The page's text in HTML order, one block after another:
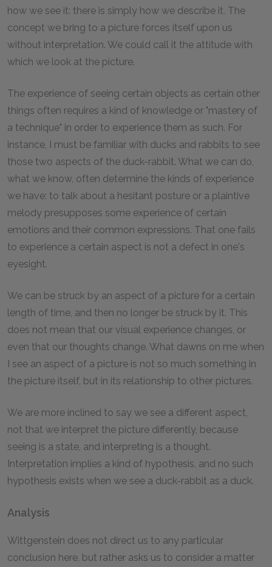
how we see it: there is simply how we describe it. The
concept we bring to a picture forces itself upon us
without interpretation. We could call it the attitude with
which we look at the picture.
The experience of seeing certain objects as certain other
things often requires a kind of knowledge or "mastery of
a technique" in order to experience them as such. For
instance, I must be familiar with ducks and rabbits to see
those two aspects of the duck-rabbit. What we can do,
what we know, often determine the kinds of experience
we have: to talk about a hesitant posture or a plaintive
melody presupposes some experience of certain
emotions and their common expressions. That one fails
to experience a certain aspect is not a defect in one's
eyesight.
We can be struck by an aspect of a picture for a certain
length of time, and then no longer be struck by it. This
does not mean that our visual experience changes, or
even that our thoughts change. What dawns on me when
I see an aspect of a picture is not so much something in
the picture itself, but in its relationship to other pictures.
We are more inclined to say we see a different aspect,
not that we interpret the picture differently, because
seeing is a state, and interpreting is a thought.
Interpretation implies a kind of hypothesis, and no such
hypothesis exists when we see a duck-rabbit as a duck.
Analysis
Wittgenstein does not direct us to any particular
conclusion here, but rather asks us to consider a matter